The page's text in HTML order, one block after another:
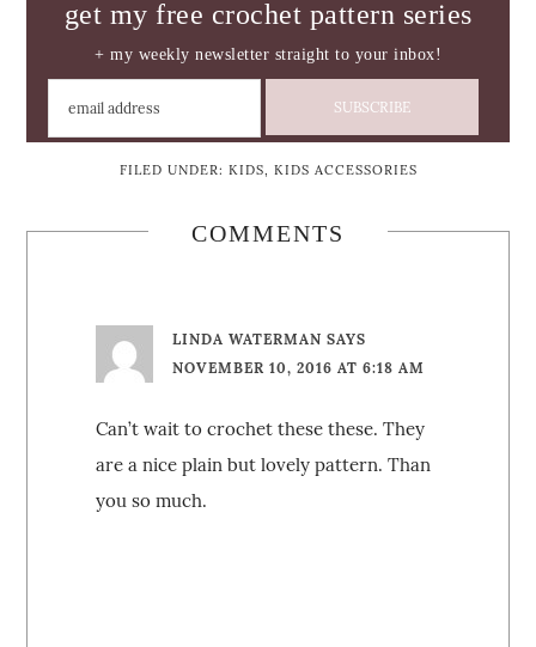
get my free crochet pattern series
+ my weekly newsletter straight to your inbox!
FILED UNDER: KIDS, KIDS ACCESSORIES
COMMENTS
LINDA WATERMAN SAYS
NOVEMBER 10, 2016 AT 6:18 AM
Can’t wait to crochet these these. They
are a nice plain but lovely pattern. Than
you so much.